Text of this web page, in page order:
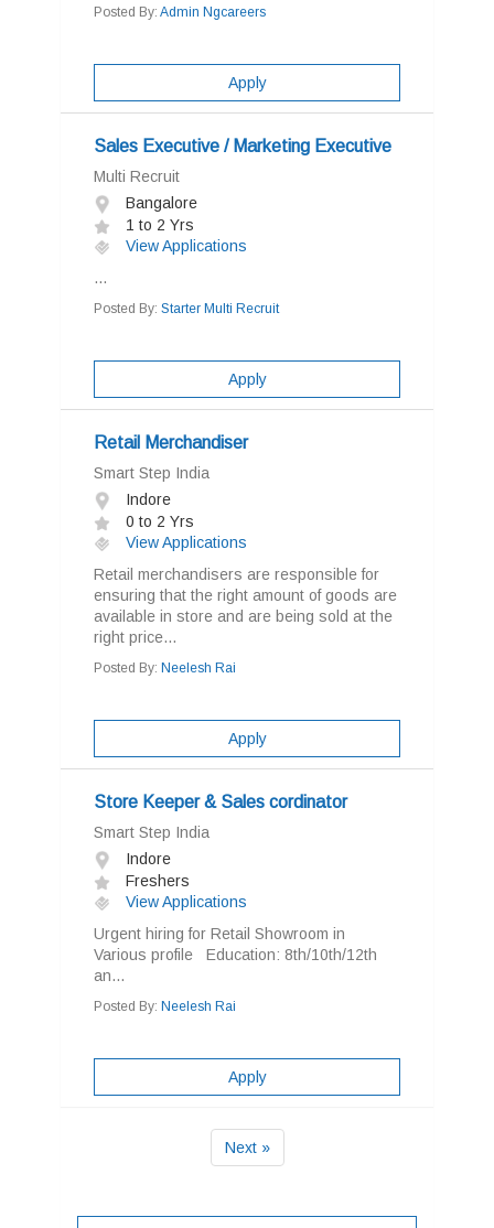
Posted By: Admin Ngcareers
Apply
Sales Executive / Marketing Executive
Multi Recruit
Bangalore
1 to 2 Yrs
View Applications
...
Posted By: Starter Multi Recruit
Apply
Retail Merchandiser
Smart Step India
Indore
0 to 2 Yrs
View Applications
Retail merchandisers are responsible for
ensuring that the right amount of goods are
available in store and are being sold at the
right price...
Posted By: Neelesh Rai
Apply
Store Keeper & Sales cordinator
Smart Step India
Indore
Freshers
View Applications
Urgent hiring for Retail Showroom in
Various profile Education: 8th/10th/12th
an...
Posted By: Neelesh Rai
Apply
Next »